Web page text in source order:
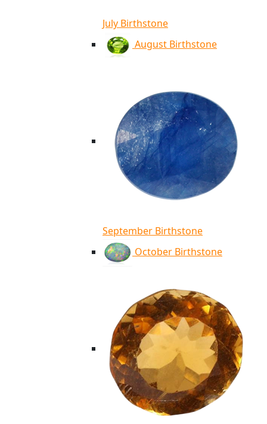
July Birthstone
August Birthstone
September Birthstone
October Birthstone